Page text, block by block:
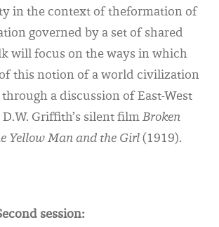
in the context of theformation of
governed by a set of shared
will focus on the ways in which
this notion of a world civilization
a discussion of East-West
Griffith’s silent film Broken
Yellow Man and the Girl (1919).
session: